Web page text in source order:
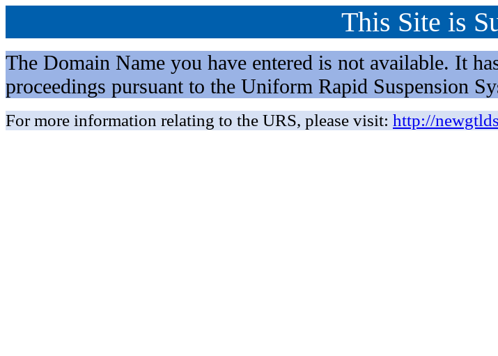
This Site is
The Domain Name you have entered is not available. It
proceedings pursuant to the Uniform Rapid Suspension
For more information relating to the URS, please visit: http://